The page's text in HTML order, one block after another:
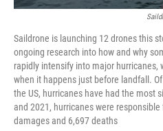
Saildrone is launching 12 drones this
ongoing research into how and why
rapidly intensify into major hurricanes,
when it happens just before landfall.
the US, hurricanes have had the most
and 2021, hurricanes were
damages and 6,697 deaths